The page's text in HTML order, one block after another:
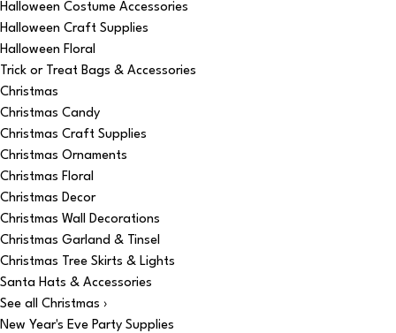
Halloween Costume Accessories
Halloween Craft Supplies
Halloween Floral
Trick or Treat Bags & Accessories
Christmas
Christmas Candy
Christmas Craft Supplies
Christmas Ornaments
Christmas Floral
Christmas Decor
Christmas Wall Decorations
Christmas Garland & Tinsel
Christmas Tree Skirts & Lights
Santa Hats & Accessories
See all Christmas ›
New Year's Eve Party Supplies